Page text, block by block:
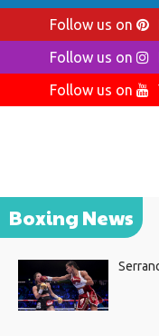
Follow us on
Follow us on
Follow us on
Boxing News